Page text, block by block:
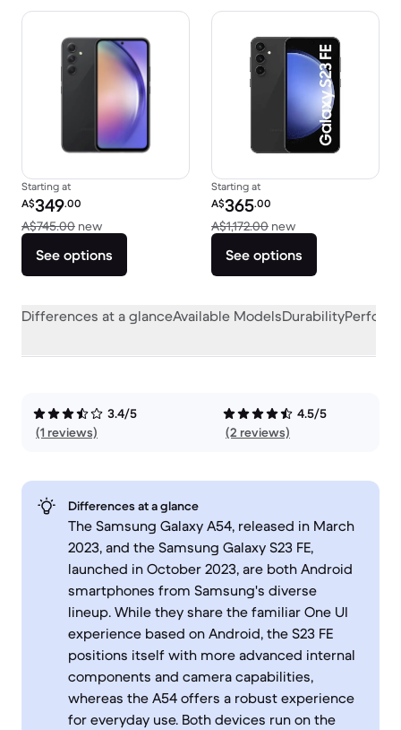
Starting at
Refurbished price:
A$349.00
A$745.00 newVersus A$745.00 new
See options
Starting at
Refurbished price:
A$365.00
A$1,172.00 newVersus A$1,172.00
See options
Differences at a glanceAvailable ModelsDurability
3.4/5
(1 reviews)
4.5/5
(2 reviews)
Differences at a glance
The Samsung Galaxy A54, released in March
2023, and the Samsung Galaxy S23 FE,
launched in October 2023, are both Android
smartphones from Samsung's diverse
lineup. While they share the familiar One UI
experience based on Android, the S23 FE
positions itself with more advanced internal
components and camera capabilities,
whereas the A54 offers a robust experience
for everyday use. Both devices run on the